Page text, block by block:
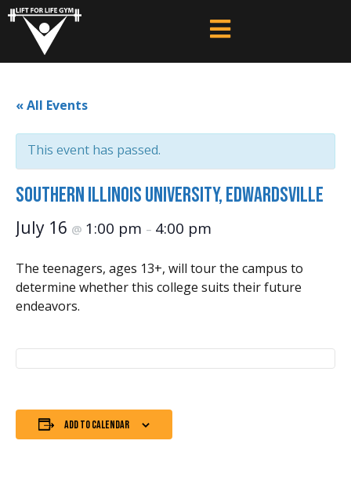
« All Events
This event has passed.
Southern Illinois University, Edwardsville
July 16 @ 1:00 pm – 4:00 pm
The teenagers, ages 13+, will tour the campus to
determine whether this college suits their future
endeavors.
Add to calendar